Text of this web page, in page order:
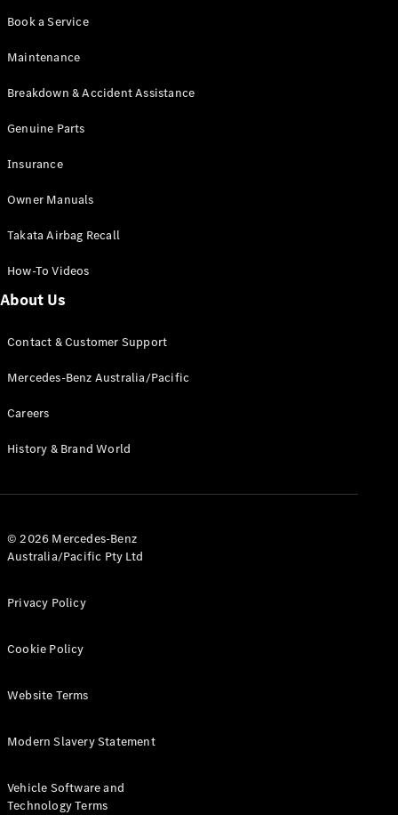
All SUVs
EQB
GLA
New Electric
GLB
GLC
GLC Coupé
GLE
GLS New
Mercedes-
G-
Class
Test Drive
Benz Store
A-Class
Hatchback
Mercedes-
Coupés
Book a Service
Maintenance
Breakdown & Accident Assistance
Genuine Parts
Insurance
Owner Manuals
Takata Airbag Recall
How-To Videos
About Us
Contact & Customer Support
Mercedes-Benz Australia/Pacific
Careers
History & Brand World
© 2026 Mercedes-Benz
Australia/Pacific Pty Ltd
Privacy Policy
Cookie Policy
Website Terms
Modern Slavery Statement
Vehicle Software and
Technology Terms